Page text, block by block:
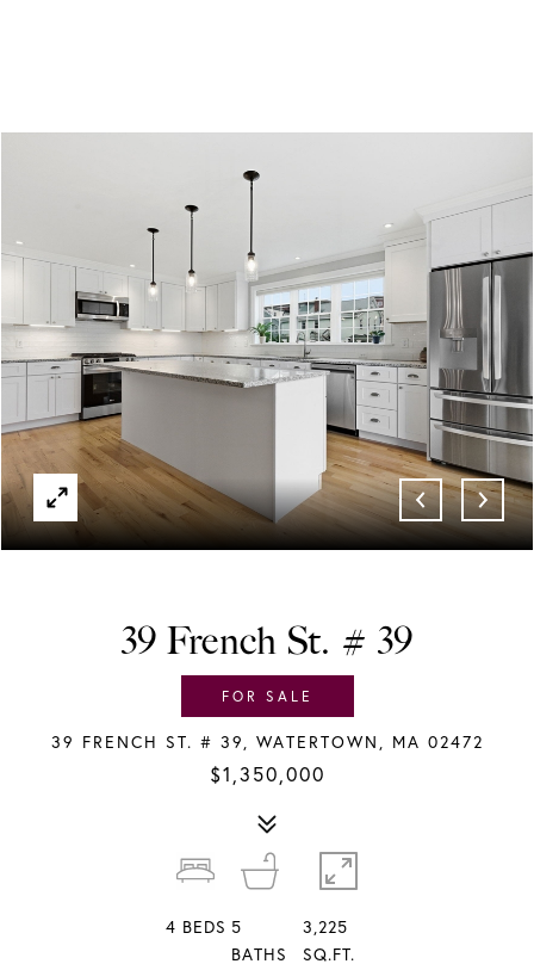
FOR SALE
39 French St. # 39
39 FRENCH ST. # 39, WATERTOWN, MA 02472
$1,350,000
4 BEDS 5
BATHS
3,225
SQ.FT.